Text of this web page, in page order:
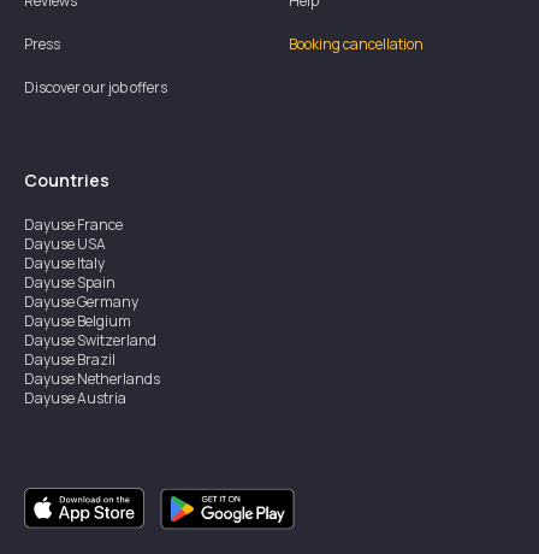
Press
Discover our job offers
Booking cancellation
Countries
DayuseFrance
DayuseUSA
DayuseItaly
DayuseSpain
DayuseGermany
DayuseBelgium
DayuseSwitzerland
DayuseBrazil
DayuseNetherlands
DayuseAustria
DayuseSingapore
DayuseSweden
DayuseThailand